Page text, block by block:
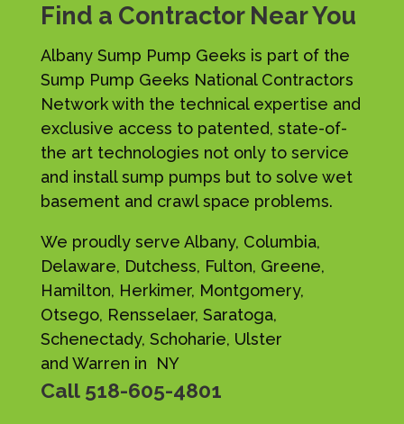
Find a Contractor Near You
Albany Sump Pump Geeks is part of the
Sump Pump Geeks National Contractors
Network with the technical expertise and
exclusive access to patented, state-of-
the art technologies not only to service
and install sump pumps but to solve wet
basement and crawl space problems.
We proudly serve Albany, Columbia,
Delaware, Dutchess, Fulton, Greene,
Hamilton, Herkimer, Montgomery,
Otsego, Rensselaer, Saratoga,
Schenectady, Schoharie, Ulster
and Warren in NY
Call 518-605-4801